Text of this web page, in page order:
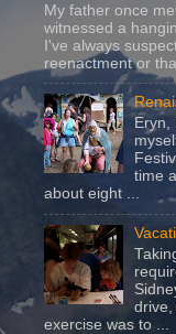
My father once
witnessed a
I've always
reenactment or
Eryn,
time
about eight ...
exercise was to ...